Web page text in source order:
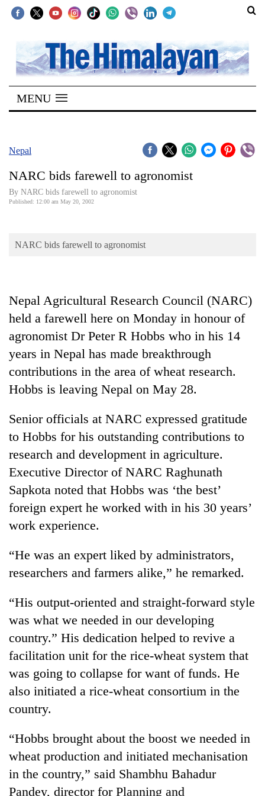
SECTIONS
Home
Kathmandu
Covid
Connect
Opinion
Cup
Entertainment
Lifestyle
Blog
Health
TRENDING
soars
12,200
per
in
two
MENU
Nepal
NARC bids farewell to agronomist
By NARC bids farewell to agronomist
Published: 12:00 am May 20, 2002
NARC bids farewell to agronomist
Nepal Agricultural Research Council (NARC)
held a farewell here on Monday in honour of
agronomist Dr Peter R Hobbs who in his 14
years in Nepal has made breakthrough
contributions in the area of wheat research.
Hobbs is leaving Nepal on May 28.
Senior officials at NARC expressed gratitude
to Hobbs for his outstanding contributions to
research and development in agriculture.
Executive Director of NARC Raghunath
Sapkota noted that Hobbs was ‘the best’
foreign expert he worked with in his 30 years’
work experience.
“He was an expert liked by administrators,
researchers and farmers alike,” he remarked.
“His output-oriented and straight-forward style
was what we needed in our developing
country.” His dedication helped to revive a
facilitation unit for the rice-wheat system that
was going to collapse for want of funds. He
also initiated a rice-wheat consortium in the
country.
“Hobbs brought about the boost we needed in
wheat production and initiated mechanisation
in the country,” said Shambhu Bahadur
Pandey, director for Planning and